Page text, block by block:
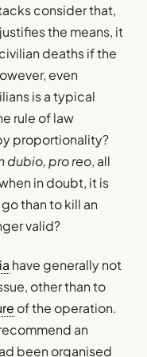
consider that,
the means, it
deaths if the
even
is a typical
rule of law
proportionality?
dubio, pro reo, all
in doubt, it is
than to kill an
valid?
have generally not
other than to
of the operation.
an
been organised